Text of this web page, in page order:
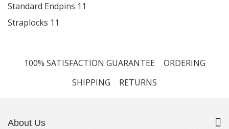
Standard Endpins 11
Straplocks 11
100% SATISFACTION GUARANTEE
ORDERING
SHIPPING
RETURNS
About Us